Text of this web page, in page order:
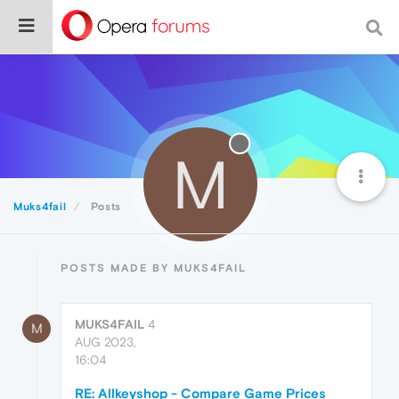
Muks4fail Posts M
POSTS MADE BY MUKS4FAIL
M MUKS4FAIL 4
AUG 2023,
16:04
RE: Allkeyshop - Compare Game Prices